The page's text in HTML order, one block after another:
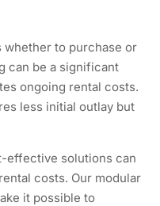
whether to purchase or
can be a significant
ongoing rental costs.
less initial outlay but
effective solutions can
costs. Our modular
it possible to